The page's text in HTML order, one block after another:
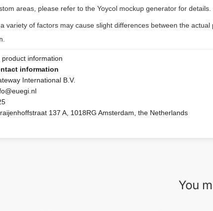
areas, please refer to the Yoycol mockup generator for details.
variety of factors may cause slight differences between the
product information
information
International B.V.
137 A, 1018RG Amsterdam, the Netherlands
You